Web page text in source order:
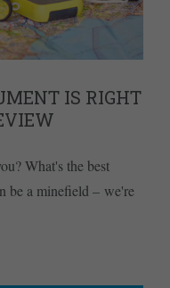
IS RIGHT
What's the best
be a minefield – we're